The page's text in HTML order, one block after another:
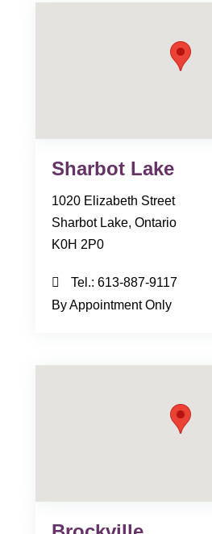
Sharbot Lake
1020 Elizabeth Street
Sharbot Lake, Ontario
K0H 2P0
Tel.: 613-887-9117
By Appointment Only